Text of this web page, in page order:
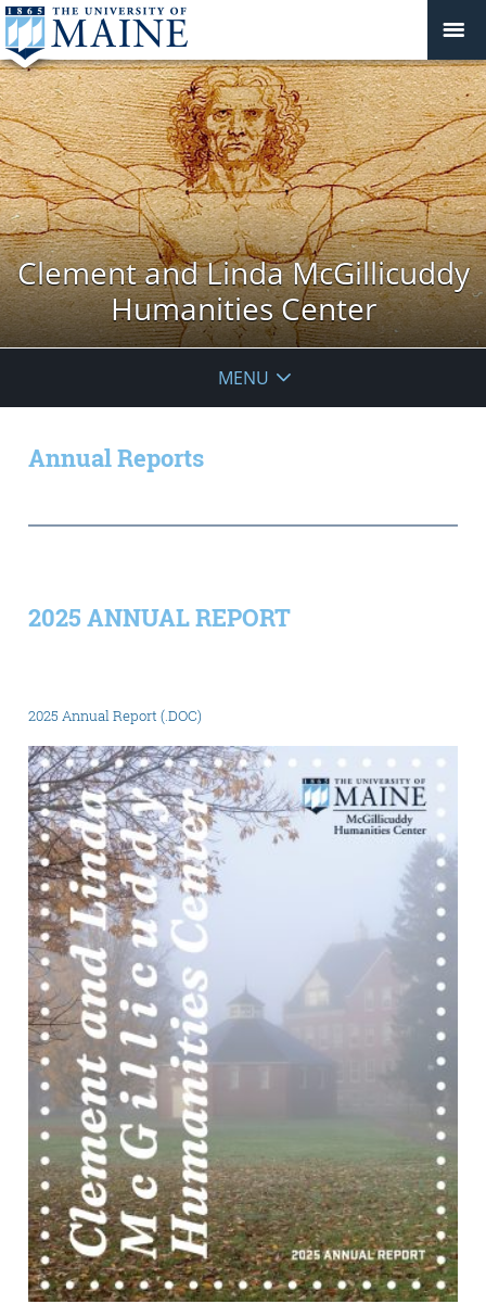
Clement and Linda McGillicuddy
Humanities Center
MENU
Annual Reports
2025 ANNUAL REPORT
2025 Annual Report (.DOC)